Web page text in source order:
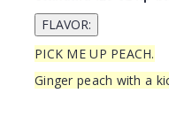
PICK ME UP PEACH.
Ginger peach with a